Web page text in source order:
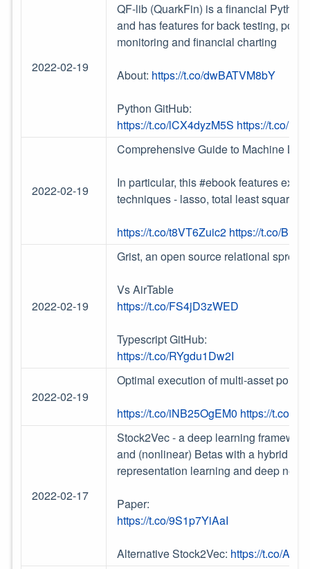
2022-02-19
QF-lib (QuarkFin) is a financial
and has features for back testing,
monitoring and financial charting
About: https://t.co/dwBATVM8bY
Python GitHub:
https://t.co/lCX4dyzM5S https://t.co/
2022-02-19
Comprehensive Guide to Machine
In particular, this #ebook features
techniques - lasso, total least
https://t.co/t8VT6Zuic2 https://t.co/
2022-02-19
Grist, an open source relational
Vs AirTable
https://t.co/FS4jD3zWED
Typescript GitHub:
https://t.co/RYgdu1Dw2I
2022-02-19
Optimal execution of multi-asset
https://t.co/iNB25OgEM0 https://t.co/
2022-02-17
Stock2Vec - a deep learning
and (nonlinear) Betas with a hybrid
representation learning and deep
Paper:
https://t.co/9S1p7YiAaI
Alternative Stock2Vec: https://t.co/